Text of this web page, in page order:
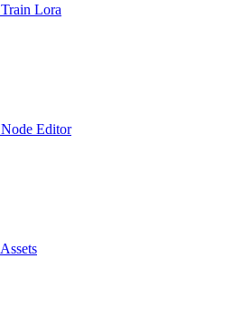
Train Lora
Node Editor
Assets